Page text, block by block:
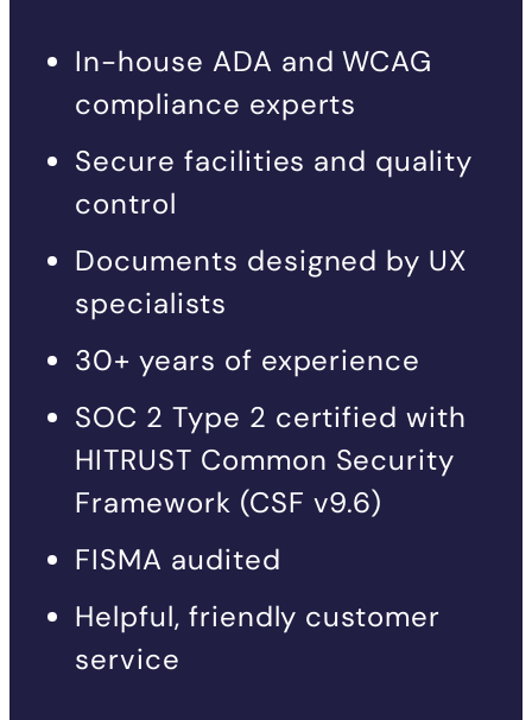
In-house ADA and WCAG
compliance experts
Secure facilities and quality
control
Documents designed by UX
specialists
30+ years of experience
SOC 2 Type 2 certified with
HITRUST Common Security
Framework (CSF v9.6)
FISMA audited
Helpful, friendly customer
service